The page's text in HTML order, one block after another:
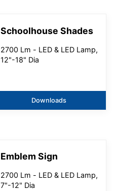
Schoolhouse Shades
2700 Lm - LED & LED Lamp,
12"-18" Dia
Downloads
Emblem Sign
2700 Lm - LED & LED Lamp,
7"-12" Dia